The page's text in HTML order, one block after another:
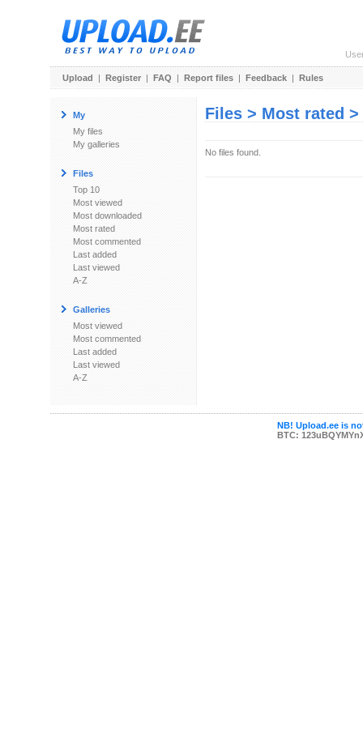
Upload | Register | FAQ | Report files | Feedback | Rules
My
My files
My galleries
Files
Top 10
Most viewed
Most downloaded
Most rated
Most commented
Last added
Last viewed
A-Z
Galleries
Most viewed
Most commented
Last added
Last viewed
A-Z
Files > Most rated >
No files found.
NB! Upload.ee is
BTC: